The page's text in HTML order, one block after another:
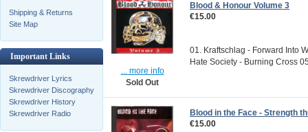
Shipping & Returns
Site Map
Important Links
Skrewdriver Lyrics
Skrewdriver Discography
Skrewdriver History
Skrewdriver Radio
... more info
Sold Out
Blood & Honour Volume 3
€15.00
01. Kraftschlag - Forward Into
Hate Society - Burning Cross
Blood in the Face - Strength
€15.00